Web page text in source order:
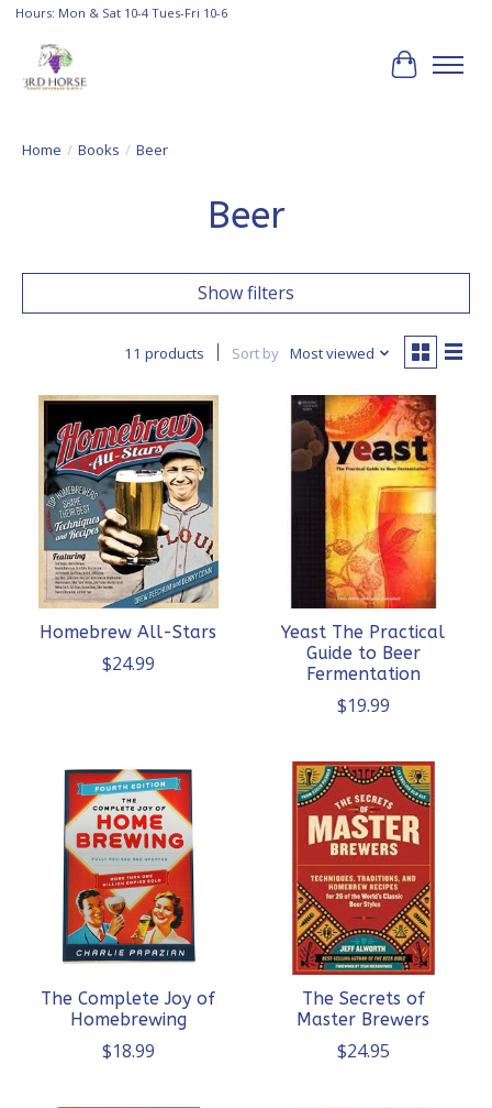
Hours: Mon & Sat 10-4 Tues-Fri 10-6
Cart
Home / Books / Beer
Beer
Show filters
11 products Sort by Most viewed
Homebrew All-Stars
$24.99
Yeast The Practical
Guide to Beer
Fermentation
$19.99
The Complete Joy of
Homebrewing
$18.99
The Secrets of
Master Brewers
$24.95